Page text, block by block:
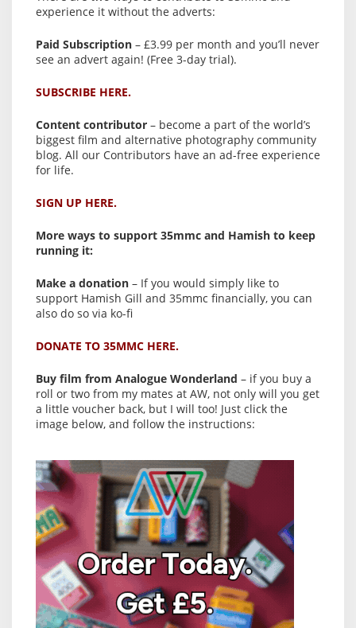
experience it without the adverts:
Paid Subscription – £3.99 per month and you’ll never
see an advert again! (Free 3-day trial).
SUBSCRIBE HERE.
Content contributor – become a part of the world’s
biggest film and alternative photography community
blog. All our Contributors have an ad-free experience
for life.
SIGN UP HERE.
More ways to support 35mmc and Hamish to keep
running it:
Make a donation – If you would simply like to
support Hamish Gill and 35mmc financially, you can
also do so via ko-fi
DONATE TO 35MMC HERE.
Buy film from Analogue Wonderland – if you buy a
roll or two from my mates at AW, not only will you get
a little voucher back, but I will too! Just click the
image below, and follow the instructions: